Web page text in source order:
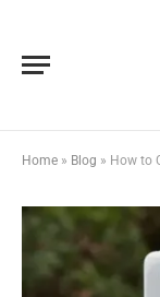
Home » Blog » How to